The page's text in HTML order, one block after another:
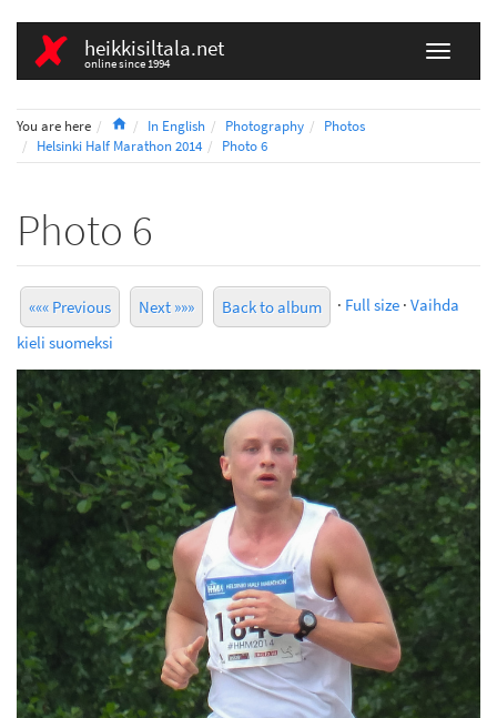
heikkisiltala.net
online since 1994
You are here HomeIn English Photography
Photos
Helsinki Half Marathon 2014
Photo 6
Photo 6
««« Previous Next »»» Back to album · Full size · Vaihda
kieli suomeksi